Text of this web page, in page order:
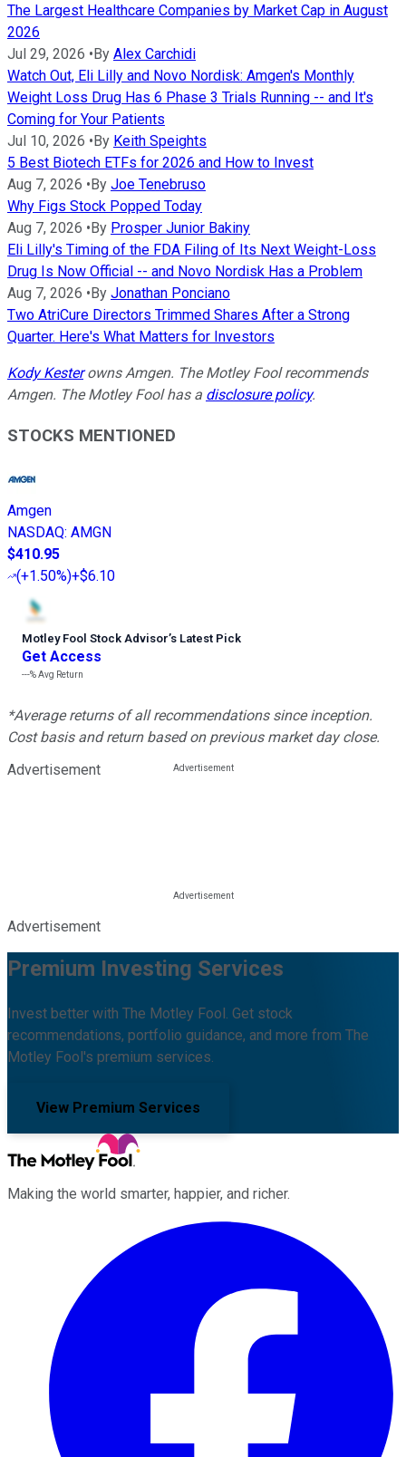
The Largest Healthcare Companies by Market Cap in August
2026
Jul 29, 2026 •By Alex Carchidi
Watch Out, Eli Lilly and Novo Nordisk: Amgen's Monthly
Weight Loss Drug Has 6 Phase 3 Trials Running -- and It's
Coming for Your Patients
Jul 10, 2026 •By Keith Speights
5 Best Biotech ETFs for 2026 and How to Invest
Aug 7, 2026 •By Joe Tenebruso
Why Figs Stock Popped Today
Aug 7, 2026 •By Prosper Junior Bakiny
Eli Lilly's Timing of the FDA Filing of Its Next Weight-Loss
Drug Is Now Official -- and Novo Nordisk Has a Problem
Aug 7, 2026 •By Jonathan Ponciano
Two AtriCure Directors Trimmed Shares After a Strong
Quarter. Here's What Matters for Investors
Kody Kesterowns Amgen. The Motley Fool recommends
Amgen. The Motley Fool has a disclosure policy.
STOCKS MENTIONED
Amgen
NASDAQ: AMGN
$410.95
(+1.50%)+$6.10
Motley Fool Stock Advisor’s Latest Pick
Get Access
---%Avg Return
*Average returns of all recommendations since inception.
Cost basis and return based on previous market day close.
Advertisement
Advertisement
Premium Investing Services
Invest better with The Motley Fool. Get stock
recommendations, portfolio guidance, and more from The
Motley Fool's premium services.
View Premium Services
Making the world smarter, happier, and richer.